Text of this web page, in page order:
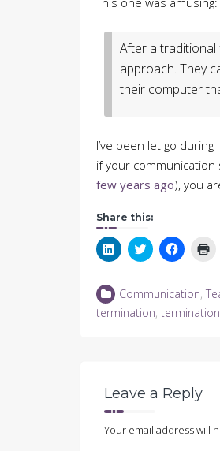
After a traditional
approach. They
their computer
I’ve been let go
if your
few years ago), you
Share this:
Click
to
LinkedIn
(Opens
in
new
Click
to
Twitter
(Opens
in
new
Click
to
Facebook
(Opens
in
new
in
Communication,
termination,
Leave a Reply
Your email address will